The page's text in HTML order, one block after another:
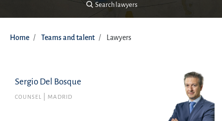
Search lawyers
Home Teams and talent Lawyers
Sergio Del Bosque
COUNSEL MADRID